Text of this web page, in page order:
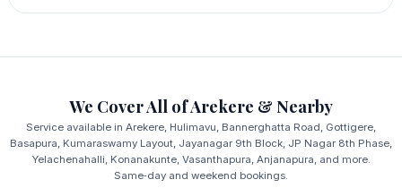
We Cover All of Arekere & Nearby
Service available in Arekere, Hulimavu, Bannerghatta Road, Gottigere,
Basapura, Kumaraswamy Layout, Jayanagar 9th Block, JP Nagar 8th Phase,
Yelachenahalli, Konanakunte, Vasanthapura, Anjanapura, and more.
Same‑day and weekend bookings.